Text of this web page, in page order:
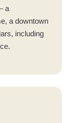
a
a downtown
including